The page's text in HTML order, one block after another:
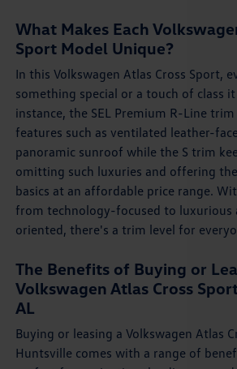
What Makes Each
Sport Model Unique?
In this Volkswagen Atlas Cross Sport,
something special or a touch of class
instance, the SEL Premium R-Line
features such as ventilated leather-
panoramic sunroof while the S trim
omitting such luxuries and offering
basics at an affordable price range.
from technology-focused to luxurious
oriented, there's a trim level for
The Benefits of Buying or
Volkswagen Atlas Cross
AL
Buying or leasing a Volkswagen Atlas
Huntsville comes with a range of